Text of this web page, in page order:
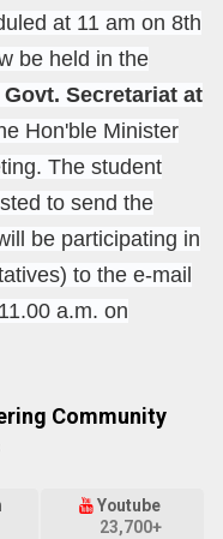
at 11 am on 8th
be held in the
Secretariat at
Hon'ble Minister
The student
to send the
be participating in
to the e-mail
a.m. on
Community
Youtube
23,700+